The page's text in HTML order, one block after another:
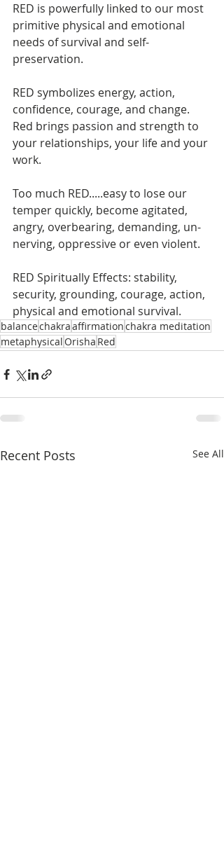
RED is powerfully linked to our most
primitive physical and emotional
needs of survival and self-
preservation.
RED symbolizes energy, action,
confidence, courage, and change.
Red brings passion and strength to
your relationships, your life and your
work.
Too much RED.....easy to lose our
temper quickly, become agitated,
angry, overbearing, demanding, un-
nerving, oppressive or even violent.
RED Spiritually Effects: stability,
security, grounding, courage, action,
physical and emotional survival.
balancechakraaffirmationchakra meditation
metaphysicalOrisha Red
Recent Posts See All